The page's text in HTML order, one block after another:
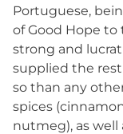
Portuguese,
of Good Hope
strong and
supplied the
so than any
spices
nutmeg), as